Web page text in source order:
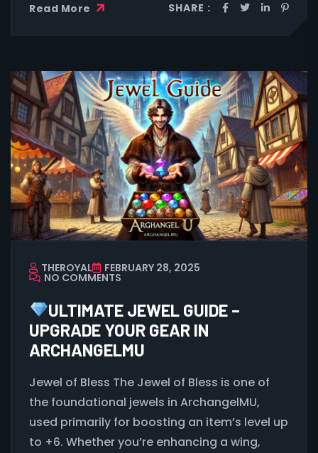
Read More SHARE :
THEROYAL FEBRUARY 28, 2025
NO COMMENTS
ULTIMATE JEWEL GUIDE –
UPGRADE YOUR GEAR IN
ARCHANGELMU
Jewel of Bless The Jewel of Bless is one of
the foundational jewels in ArchangelMU,
used primarily for boosting an item’s level up
to +6. Whether you’re enhancing a wing,